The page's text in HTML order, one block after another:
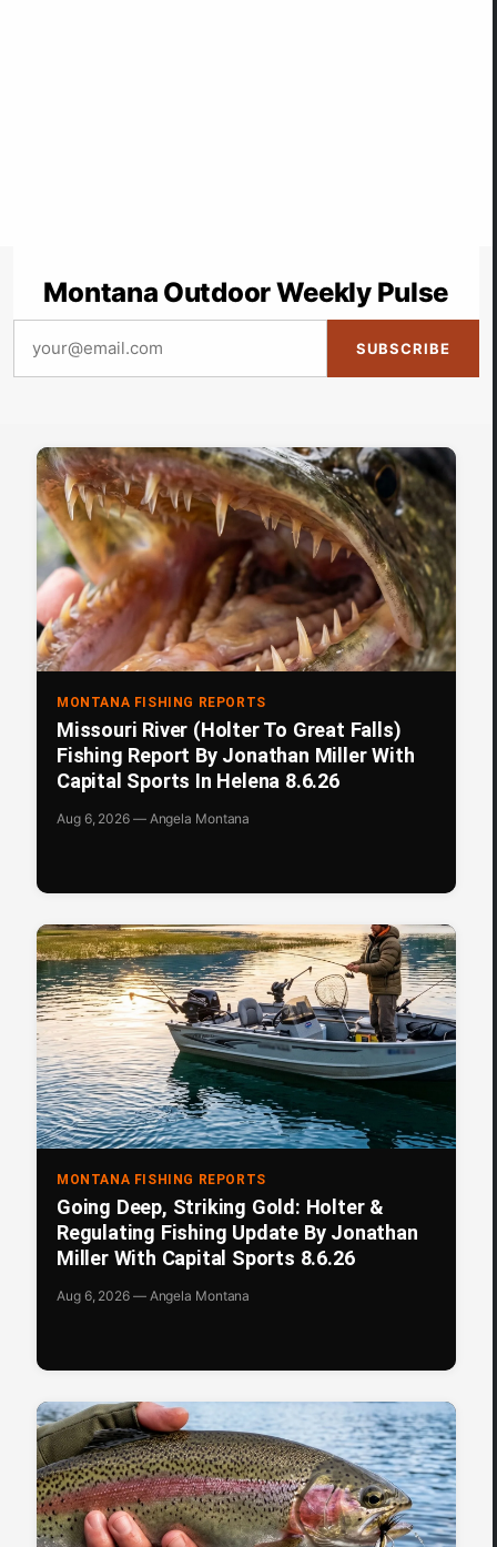
Montana Outdoor Weekly Pulse
SUBSCRIBE
MONTANA FISHING REPORTS
Missouri River (Holter To Great Falls)
Fishing Report By Jonathan Miller With
Capital Sports In Helena 8.6.26
Aug 6, 2026 — Angela Montana
MONTANA FISHING REPORTS
Going Deep, Striking Gold: Holter &
Regulating Fishing Update By Jonathan
Miller With Capital Sports 8.6.26
Aug 6, 2026 — Angela Montana